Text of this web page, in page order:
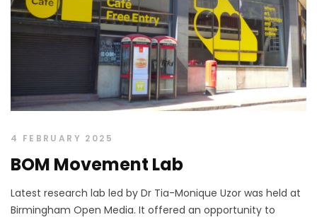
4 FEBRUARY 2025
BOM Movement Lab
Latest research lab led by Dr Tia-Monique Uzor was held at
Birmingham Open Media. It offered an opportunity to